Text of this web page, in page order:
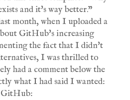
and it's way better."
month, when I uploaded a
GitHub's increasing
the fact that I didn't
I was thrilled to
had a comment below the
what I had said I wanted:
GitHub: